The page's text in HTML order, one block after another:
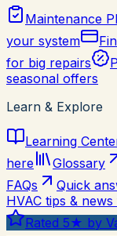
Maintenance
your system
for big repairs
seasonal offers
Learn & Explore
Learning
here
Glossary
FAQs
Quick
HVAC tips &
Rated 5★ by